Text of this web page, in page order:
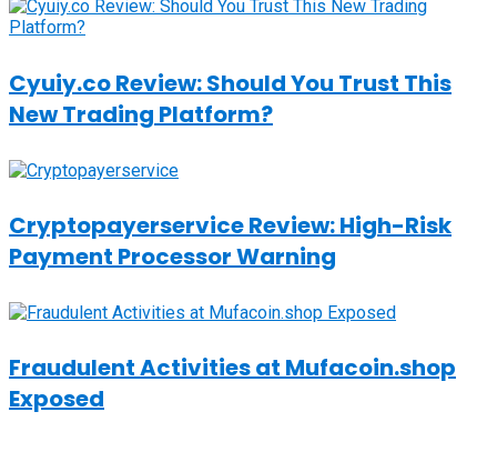
Cyuiy.co Review: Should You Trust This
New Trading Platform?
Cryptopayerservice Review: High-Risk
Payment Processor Warning
Fraudulent Activities at Mufacoin.shop
Exposed